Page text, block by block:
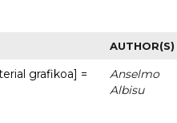
AUTHOR(S)
grafikoa] =
Anselmo
Albisu